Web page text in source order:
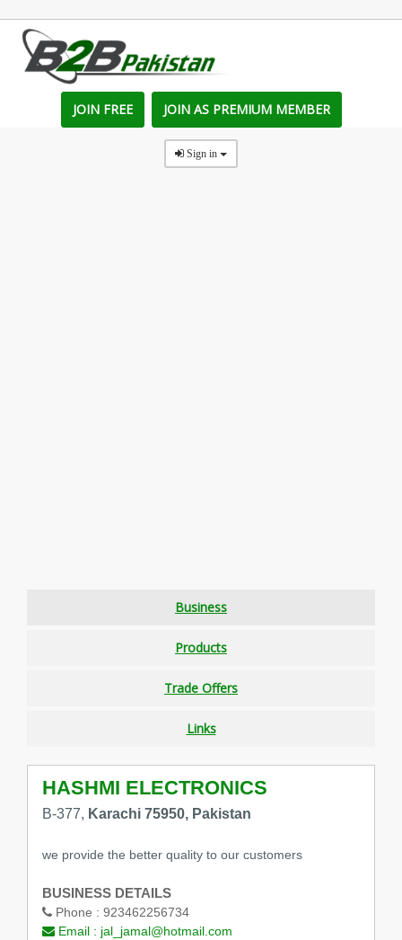
JOIN FREE JOIN AS PREMIUM MEMBER
Sign in
Business
Products
Trade Offers
Links
HASHMI ELECTRONICS
B-377, Karachi 75950, Pakistan
we provide the better quality to our customers
BUSINESS DETAILS
Phone : 923462256734
Email : jal_jamal@hotmail.com